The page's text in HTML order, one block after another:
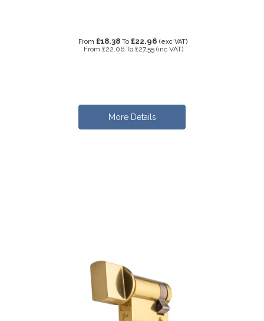
From £18.38 To £22.96 (exc VAT)
From £22.06 To £27.55 (inc VAT)
More Details